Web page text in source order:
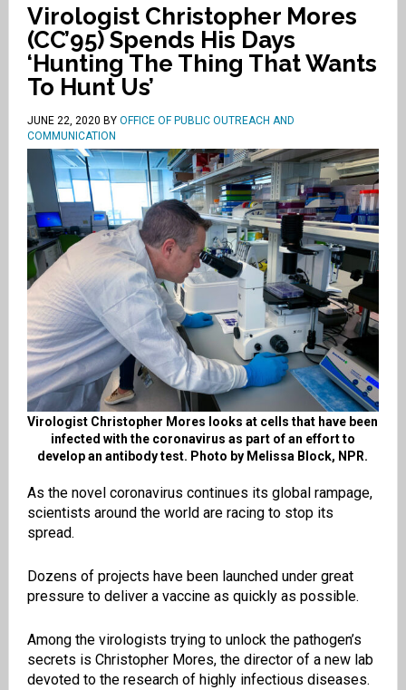
Virologist Christopher Mores
(CC’95) Spends His Days
‘Hunting The Thing That Wants
To Hunt Us’
JUNE 22, 2020 BY OFFICE OF PUBLIC OUTREACH AND
COMMUNICATION
Virologist Christopher Mores looks at cells that have been
infected with the coronavirus as part of an effort to
develop an antibody test. Photo by Melissa Block, NPR.
As the novel coronavirus continues its global rampage,
scientists around the world are racing to stop its
spread.
Dozens of projects have been launched under great
pressure to deliver a vaccine as quickly as possible.
Among the virologists trying to unlock the pathogen’s
secrets is Christopher Mores, the director of a new lab
devoted to the research of highly infectious diseases.